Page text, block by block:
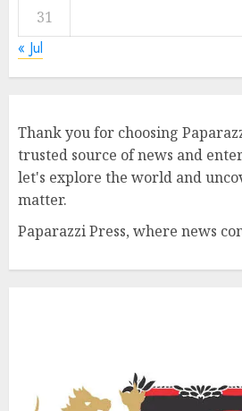
31
« Jul
Thank you for choosing
trusted source of news and
let's explore the world and
matter.
Paparazzi Press, where news